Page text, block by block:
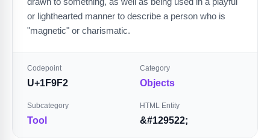
or lighthearted manner to describe a person who is
"magnetic" or charismatic.
Codepoint
U+1F9F2
Category
Objects
Subcategory
Tool
HTML Entity
&#129522;